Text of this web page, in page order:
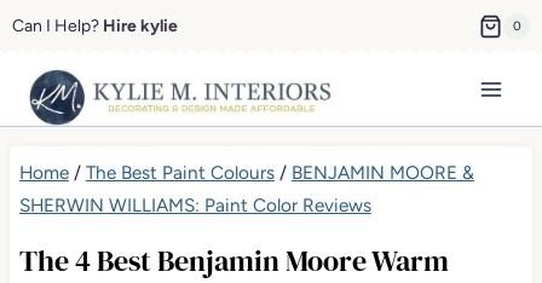
Skip
content
Can I Help? Hire kylie 0
Home/ The Best Paint Colours/ BENJAMIN MOORE &
SHERWIN WILLIAMS: Paint Color Reviews
The 4 Best Benjamin Moore Warm